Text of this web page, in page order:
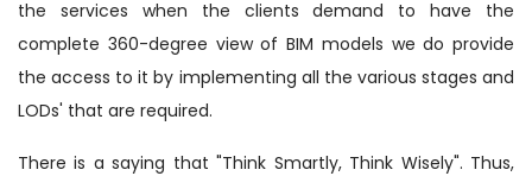
the services when the clients demand to have the
complete 360-degree view of BIM models we do provide
the access to it by implementing all the various stages and
LODs' that are required.
There is a saying that "Think Smartly, Think Wisely". Thus,